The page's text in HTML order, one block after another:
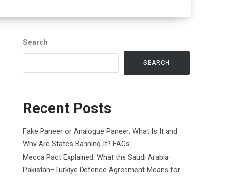
Search
SEARCH
Recent Posts
Fake Paneer or Analogue Paneer: What Is It and
Why Are States Banning It? FAQs
Mecca Pact Explained: What the Saudi Arabia–
Pakistan–Türkiye Defence Agreement Means for